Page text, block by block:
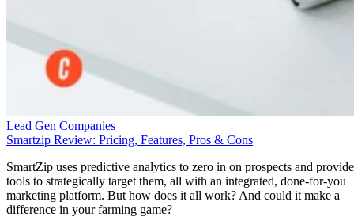
Lead Gen Companies
Smartzip Review: Pricing, Features, Pros & Cons
SmartZip uses predictive analytics to zero in on prospects and provide
tools to strategically target them, all with an integrated, done-for-you
marketing platform. But how does it all work? And could it make a
difference in your farming game?